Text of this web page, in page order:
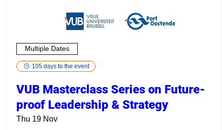
Multiple Dates
105 days to the event
VUB Masterclass Series on Future-
proof Leadership & Strategy
Thu 19 Nov